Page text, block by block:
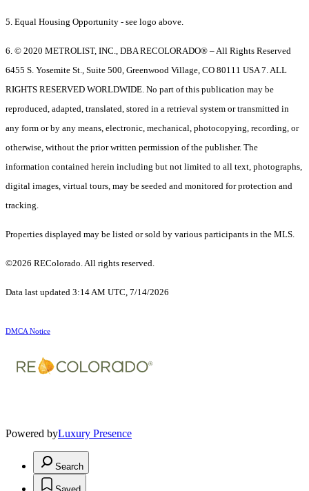
5. Equal Housing Opportunity - see logo above.
6. © 2020 METROLIST, INC., DBA RECOLORADO® – All Rights Reserved
6455 S. Yosemite St., Suite 500, Greenwood Village, CO 80111 USA 7. ALL
RIGHTS RESERVED WORLDWIDE. No part of this publication may be
reproduced, adapted, translated, stored in a retrieval system or transmitted in
any form or by any means, electronic, mechanical, photocopying, recording, or
otherwise, without the prior written permission of the publisher. The
information contained herein including but not limited to all text, photographs,
digital images, virtual tours, may be seeded and monitored for protection and
tracking.
Properties displayed may be listed or sold by various participants in the MLS.
©2026 REColorado. All rights reserved.
Data last updated 3:14 AM UTC, 7/14/2026
DMCA Notice
Powered byLuxury Presence
Search